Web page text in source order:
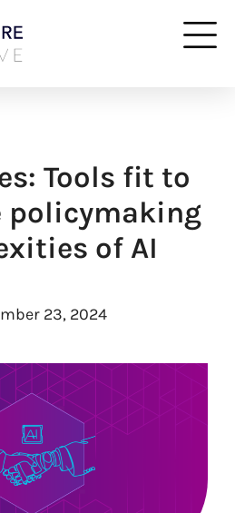
Tools fit to
policymaking
of AI
23, 2024